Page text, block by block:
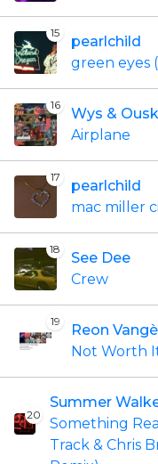
15
pearlchild
green eyes
16
Wys &
Airplane
17
pearlchild
mac miller
18
See Dee
Crew
19
Reon
Not Worth
20
Summer
Something
Track & Chris